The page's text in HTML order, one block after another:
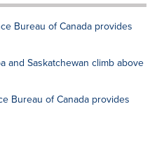
Bureau of Canada provides
and Saskatchewan climb above
Bureau of Canada provides